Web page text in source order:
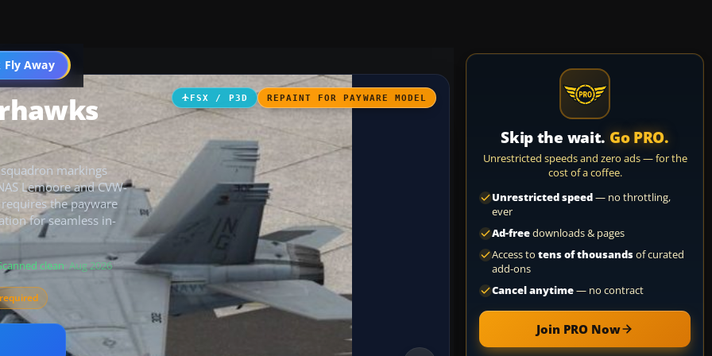
Fly Away
Go PRO
FSX / P3D REPAINT FOR PAYWARE MODEL
markings
Lemoore and CVW-
the payware
for seamless in-
clean· Aug 2026
Skip the wait. Go PRO.
Unrestricted speeds and zero ads — for the
cost of a coffee.
Unrestricted speed— no throttling,
ever
Ad-freedownloads & pages
Access to tens of thousandsof curated
add-ons
Cancel anytime— no contract
Join PRO Now